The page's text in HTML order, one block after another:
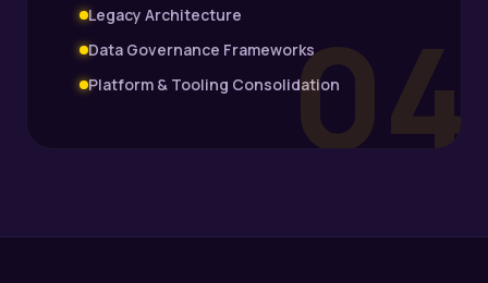
04
Legacy Architecture
Data Governance Frameworks
Platform & Tooling Consolidation